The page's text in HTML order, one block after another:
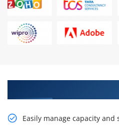
Easily manage capacity